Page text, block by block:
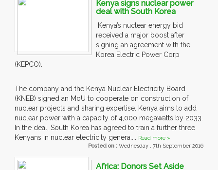
Kenya signs nuclear power
deal with South Korea
Kenya’s nuclear energy bid
received a major boost after
signing an agreement with the
Korea Electric Power Corp
(KEPCO).
The company and the Kenya Nuclear Electricity Board
(KNEB) signed an MoU to cooperate on construction of
nuclear projects and sharing expertise. Kenya aims to add
nuclear power with a capacity of 4,000 megawatts by 2033.
In the deal, South Korea has agreed to train a further three
Kenyans in nuclear electricity genera.... Read more »
Posted on : Wednesday , 7th September 2016
Africa: Donors Set Aside